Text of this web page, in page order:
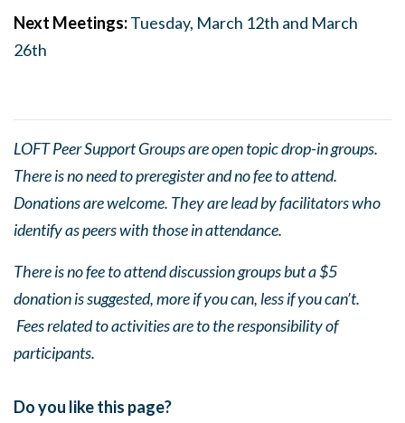
Next Meetings:Tuesday, March 12th and March
26th
LOFT Peer Support Groups are open topic drop-in groups.
There is no need to preregister and no fee to attend.
Donations are welcome. They are lead by facilitators who
identify as peers with those in attendance.
There is no fee to attend discussion groups but a $5
donation is suggested, more if you can, less if you can’t.
Fees related to activities are to the responsibility of
participants.
Do you like this page?